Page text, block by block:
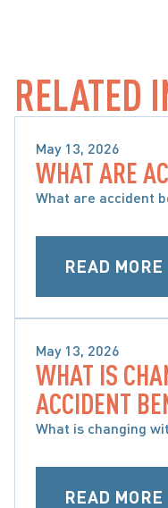
RELATED
May 13, 2026
WHAT ARE
MY OPTIONS
WHAT ARE
What are accident
READ MORE
May 13, 2026
WHAT ARE
MY OPTIONS
WHAT IS
ACCIDENT
What is changing
READ MORE